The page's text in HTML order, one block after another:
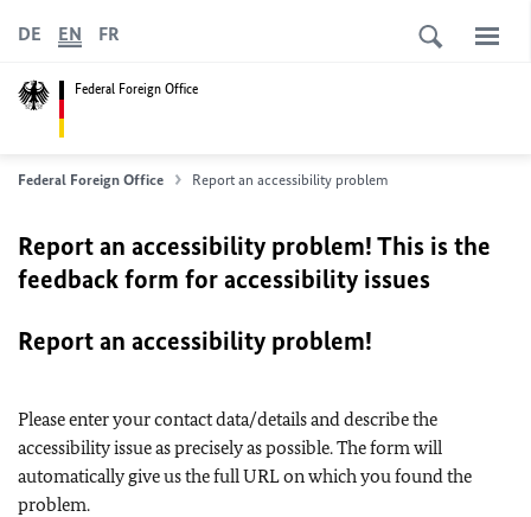
Federal Foreign Office
DE EN FR
Federal Foreign Office Report an accessibility problem
Report an accessibility problem! This is the
feedback form for accessibility issues
Report an accessibility problem!
Please enter your contact data/details and describe the
accessibility issue as precisely as possible. The form will
automatically give us the full URL on which you found the
problem.